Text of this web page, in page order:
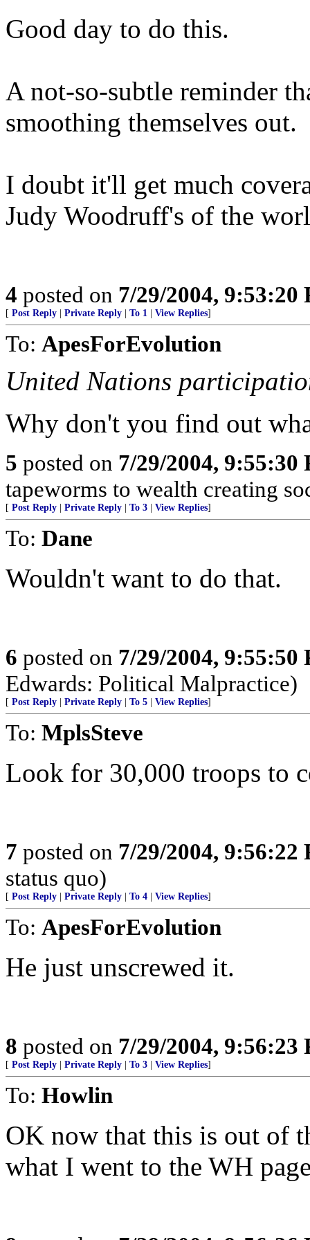
Good day to do this.
A not-so-subtle reminder
smoothing themselves out.
I doubt it'll get much
Judy Woodruff's of the
4 posted on 7/29/2004, 9:53:20
[ Post Reply Private Reply To 1 View Replies]
To: ApesForEvolution
United Nations
Why don't you find out
5 posted on 7/29/2004, 9:55:30
tapeworms to wealth creating
[ Post Reply Private Reply To 3 View Replies]
To: Dane
Wouldn't want to do that.
6 posted on 7/29/2004, 9:55:50
Edwards: Political Malpractice)
[ Post Reply Private Reply To 5 View Replies]
To: MplsSteve
Look for 30,000 troops to
7 posted on 7/29/2004, 9:56:22
status quo)
[ Post Reply Private Reply To 4 View Replies]
To: ApesForEvolution
He just unscrewed it.
8 posted on 7/29/2004, 9:56:23
[ Post Reply Private Reply To 3 View Replies]
To: Howlin
OK now that this is out of
what I went to the WH